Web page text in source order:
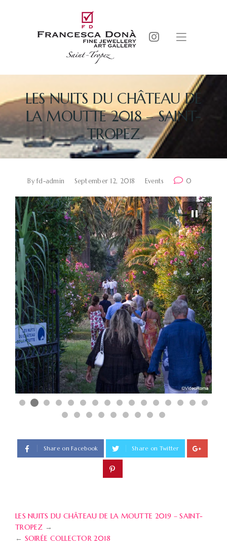
LES NUITS DU CHÂTEAU DE
LA MOUTTE 2018 – SAINT-
TROPEZ
Byfd-admin September 12, 2018 Events 0
Share on Facebook Share on Twitter
LES NUITS DU CHÂTEAU DE LA MOUTTE 2019 – SAINT-
TROPEZ →
← SOIRÉE COLLECTOR 2018